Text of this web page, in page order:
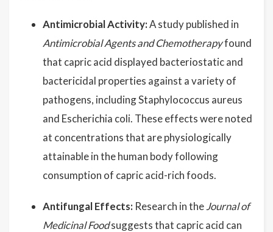
Antimicrobial Activity:A study published in
Antimicrobial Agents and Chemotherapyfound
that capric acid displayed bacteriostatic and
bactericidal properties against a variety of
pathogens, including Staphylococcus aureus
and Escherichia coli. These effects were noted
at concentrations that are physiologically
attainable in the human body following
consumption of capric acid-rich foods.
Antifungal Effects: Research in theJournal of
Medicinal Foodsuggests that capric acid can